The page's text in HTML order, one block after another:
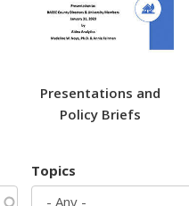
Presentations and
Policy Briefs
Topics